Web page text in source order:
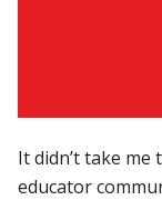
It didn’t take
educator